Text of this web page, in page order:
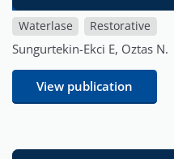
Waterlase Restorative
Sungurtekin-Ekci E, Oztas N.
View publication